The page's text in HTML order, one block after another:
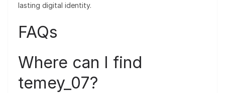
lasting digital identity.
FAQs
Where can I find
temey_07?